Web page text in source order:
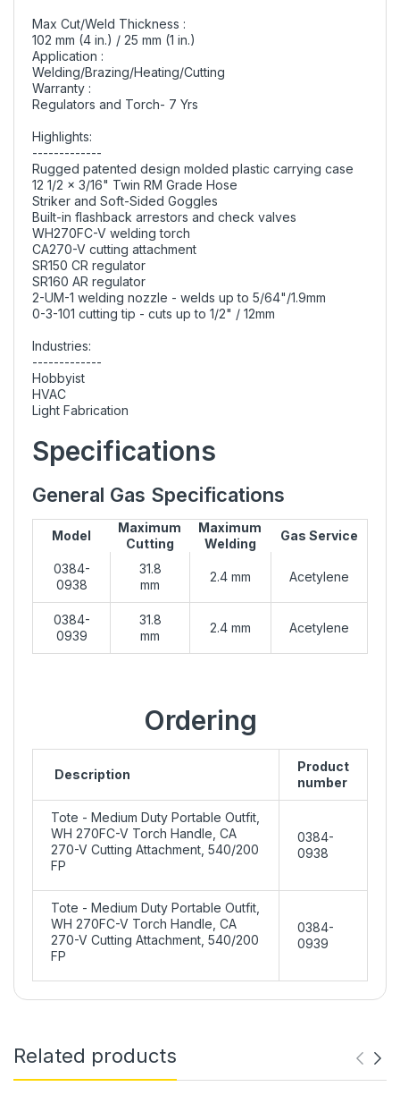
Max Cut/Weld Thickness :
102 mm (4 in.) / 25 mm (1 in.)
Application :
Welding/Brazing/Heating/Cutting
Warranty :
Regulators and Torch- 7 Yrs
Highlights:
-------------
Rugged patented design molded plastic carrying case
12 1/2 x 3/16" Twin RM Grade Hose
Striker and Soft-Sided Goggles
Built-in flashback arrestors and check valves
WH270FC-V welding torch
CA270-V cutting attachment
SR150 CR regulator
SR160 AR regulator
2-UM-1 welding nozzle - welds up to 5/64"/1.9mm
0-3-101 cutting tip - cuts up to 1/2" / 12mm
Industries:
-------------
Hobbyist
HVAC
Light Fabrication
Specifications
General Gas Specifications
Model
Maximum
Cutting
Maximum
Welding
Gas Service
0384-
0938
31.8
mm
2.4 mm Acetylene
0384-
0939
31.8
mm
2.4 mm Acetylene
Ordering
Description
Product
number
Tote - Medium Duty Portable Outfit,
WH 270FC-V Torch Handle, CA
270-V Cutting Attachment, 540/200
FP
0384-
0938
Tote - Medium Duty Portable Outfit,
WH 270FC-V Torch Handle, CA
270-V Cutting Attachment, 540/200
FP
0384-
0939
Related products